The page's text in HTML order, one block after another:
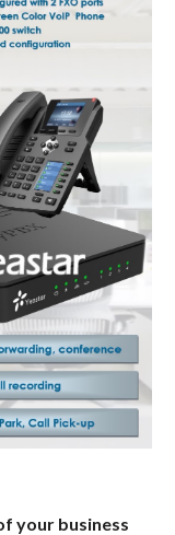
your business